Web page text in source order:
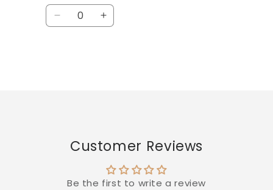
Quantity
Decrease Increase
Customer Reviews
Be the first to write a review